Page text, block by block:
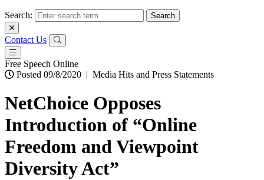
Search:
Contact Us
Free Speech Online
Posted 09/8/2020 | Media Hits and Press Statements
NetChoice Opposes
Introduction of “Online
Freedom and Viewpoint
Diversity Act”